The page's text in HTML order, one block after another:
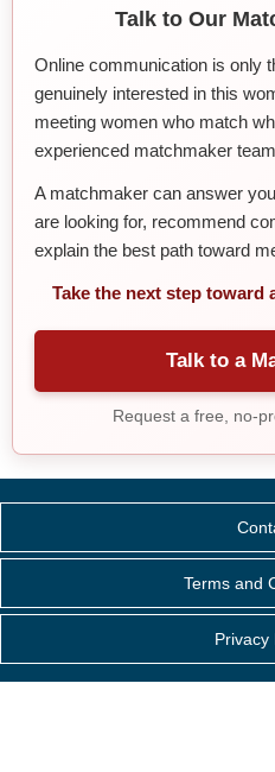
Talk to Our
Online communication is only
genuinely interested in this
meeting women who match
experienced matchmaker
A matchmaker can answer
are looking for, recommend
explain the best path toward
Take the next step toward
Talk to a
Request a free, no-
Terms and
Privacy